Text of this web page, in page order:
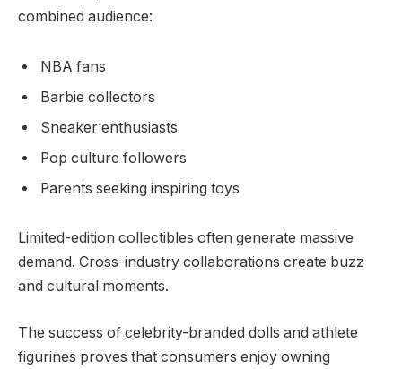
combined audience:
NBA fans
Barbie collectors
Sneaker enthusiasts
Pop culture followers
Parents seeking inspiring toys
Limited-edition collectibles often generate massive
demand. Cross-industry collaborations create buzz
and cultural moments.
The success of celebrity-branded dolls and athlete
figurines proves that consumers enjoy owning